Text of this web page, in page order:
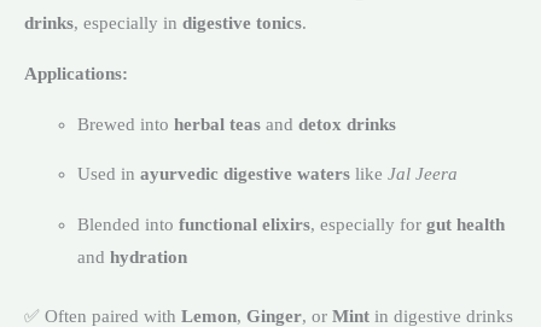
drinks, especially in digestive tonics.
Applications:
Brewed into herbal teasand detox drinks
Used in ayurvedic digestive waterslike Jal Jeera
Blended into functional elixirs, especially for gut health
and hydration
✅ Often paired with Lemon, Ginger, or Mint in digestive drinks